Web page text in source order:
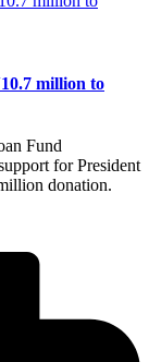
million to
Fund
for President
donation.